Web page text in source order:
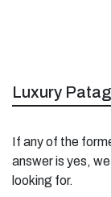
Luxury
If any of the
answer is yes,
looking for.